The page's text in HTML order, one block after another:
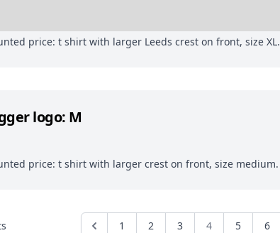
price: t shirt with larger Leeds crest on front, size XL.
logo: M
price: t shirt with larger crest on front, size medium.
1 2 3 4 5 6